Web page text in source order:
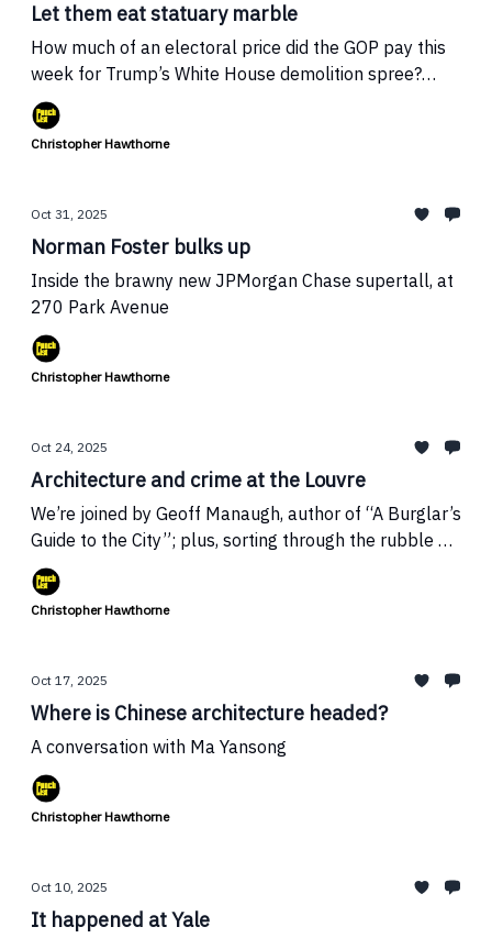
Let them eat statuary marble
How much of an electoral price did the GOP pay this
week for Trump’s White House demolition spree?
Plus: Mark Lamster on the threat to I.M. Pei’s Dallas
City Hall
Christopher Hawthorne
Oct 31, 2025
Norman Foster bulks up
Inside the brawny new JPMorgan Chase supertall, at
270 Park Avenue
Christopher Hawthorne
Oct 24, 2025
Architecture and crime at the Louvre
We’re joined by Geoff Manaugh, author of “A Burglar’s
Guide to the City”; plus, sorting through the rubble at
Trump’s White House
Christopher Hawthorne
Oct 17, 2025
Where is Chinese architecture headed?
A conversation with Ma Yansong
Christopher Hawthorne
Oct 10, 2025
It happened at Yale